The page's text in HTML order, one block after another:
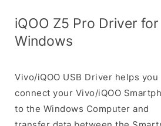
iQOO Z5 Pro Driver for
Windows
Vivo/iQOO USB Driver helps you
connect your Vivo/iQOO
to the Windows Computer and